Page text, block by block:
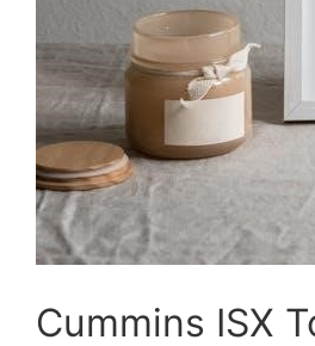
Cummins ISX